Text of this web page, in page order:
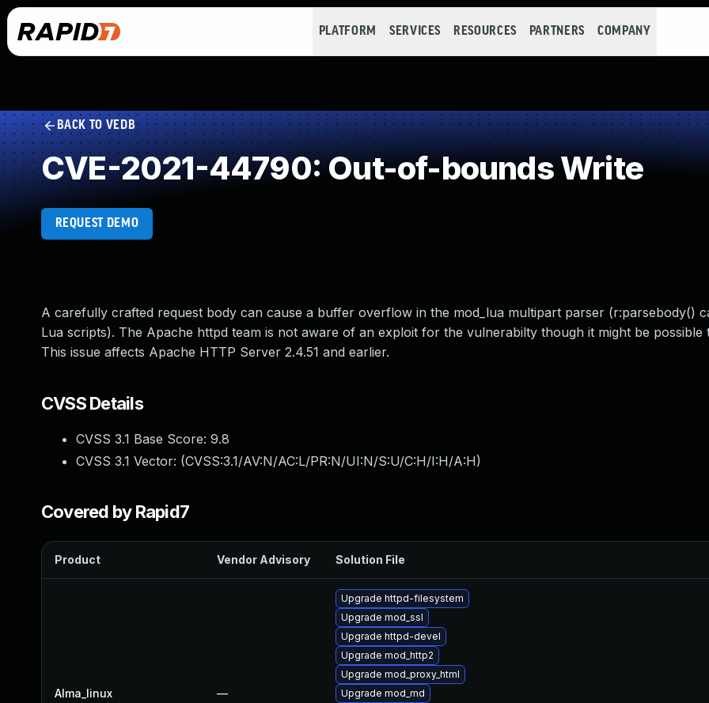
PLATFORM SERVICES RESOURCES PARTNERS COMPANY
BACK TO VEDB
CVE-2021-44790: Out-of-bounds Write
REQUEST DEMO
A carefully crafted request body can cause a buffer overflow in the mod_lua multipart parser (r:parsebody()
Lua scripts). The Apache httpd team is not aware of an exploit for the vulnerabilty though it might be possible
This issue affects Apache HTTP Server 2.4.51 and earlier.
CVSS Details
CVSS 3.1 Base Score: 9.8
CVSS 3.1 Vector: (CVSS:3.1/AV:N/AC:L/PR:N/UI:N/S:U/C:H/I:H/A:H)
Covered by Rapid7
Product Vendor Advisory Solution File
Alma_linux —
Upgrade httpd-filesystem
Upgrade mod_ssl
Upgrade httpd-devel
Upgrade mod_http2
Upgrade mod_proxy_html
Upgrade mod_md